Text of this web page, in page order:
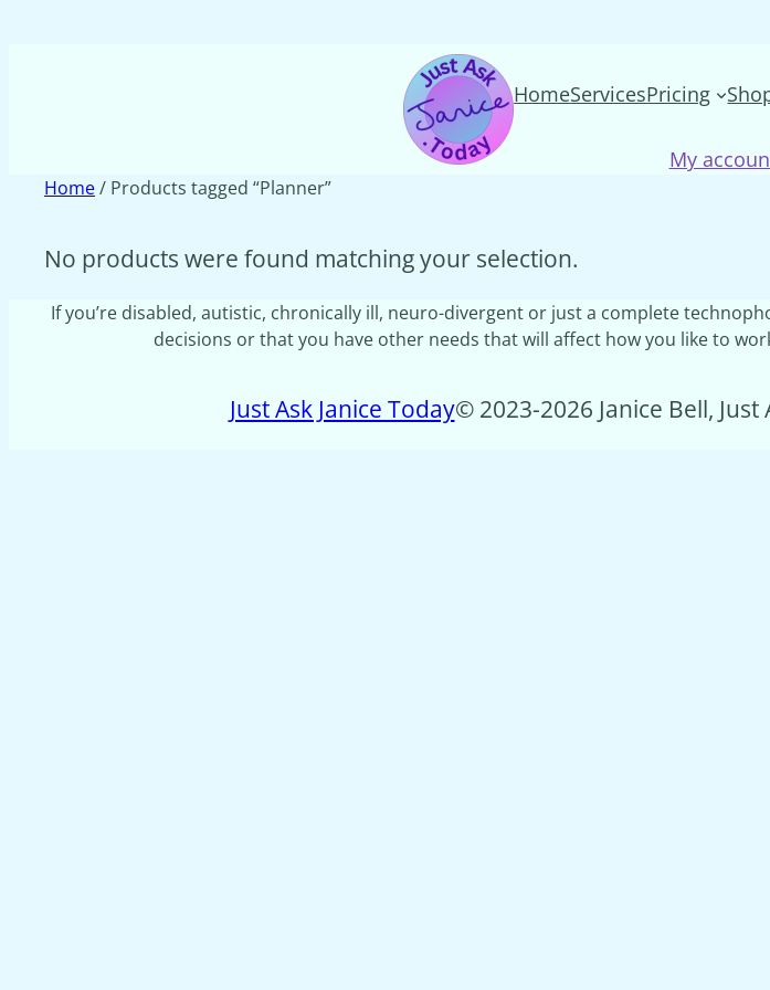
HomeServicesPricing
My
Home/ Products tagged “Planner”
No products were found matching your selection.
If you’re disabled, autistic, chronically ill, neuro-divergent or just a complete
decisions or that you have other needs that will affect how you like to
Just Ask Janice Today© 2023-2026 Janice Bell, Just